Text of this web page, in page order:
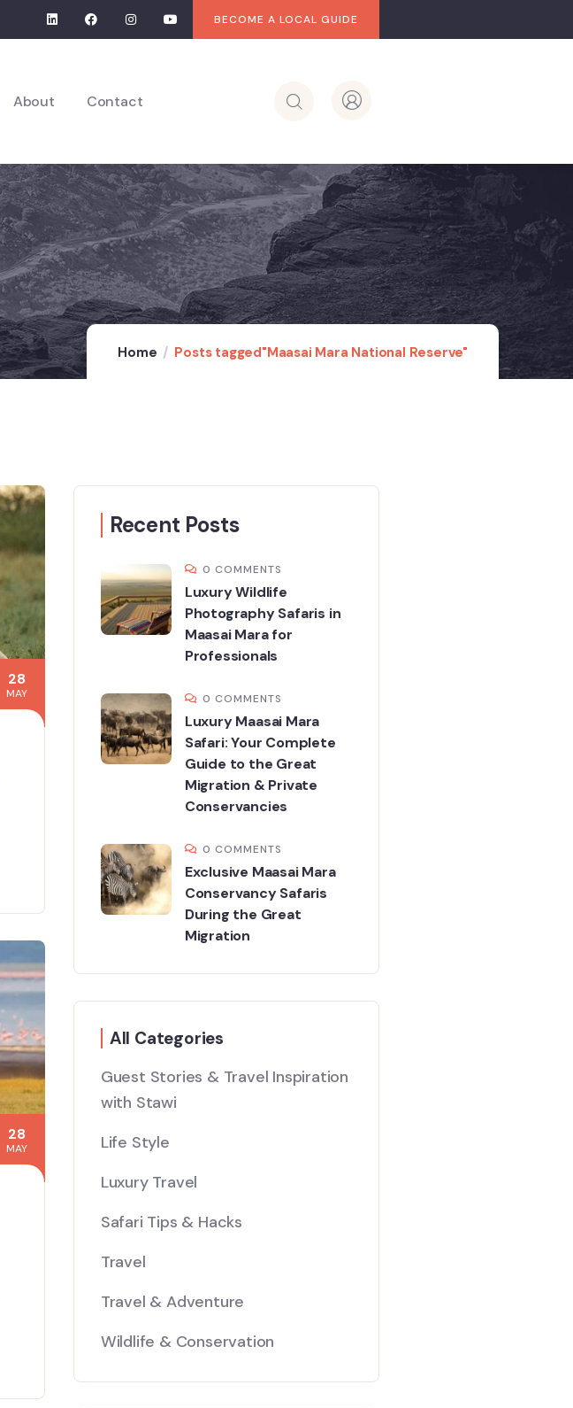
BECOME A LOCAL GUIDE
About Contact
Home Posts tagged"Maasai Mara National Reserve"
28
MAY
28
MAY
Recent Posts
0 COMMENTS
Luxury Wildlife
Photography Safaris in
Maasai Mara for
Professionals
0 COMMENTS
Luxury Maasai Mara
Safari: Your Complete
Guide to the Great
Migration & Private
Conservancies
0 COMMENTS
Exclusive Maasai Mara
Conservancy Safaris
During the Great
Migration
All Categories
Guest Stories & Travel Inspiration
with Stawi
Life Style
Luxury Travel
Safari Tips & Hacks
Travel
Travel & Adventure
Wildlife & Conservation